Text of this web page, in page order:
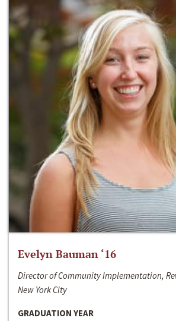
Evelyn Bauman ‘16
Director of Community Implementation,
New York City
GRADUATION YEAR